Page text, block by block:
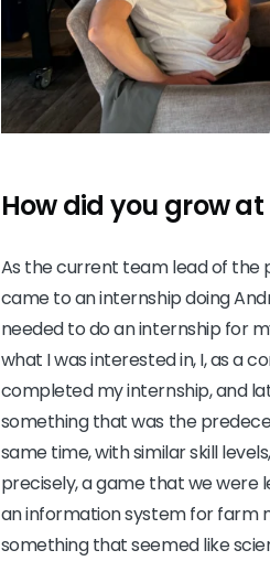
How did you grow
As the current team lead of the
came to an internship doing
needed to do an internship for
what I was interested in, I, as a
completed my internship, and
something that was the
same time, with similar skill
precisely, a game that we
an information system for farm
something that seemed like